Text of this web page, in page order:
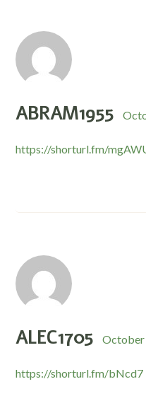
ABRAM1955
https://shorturl.fm/
ALEC1705 October
https://shorturl.fm/bNcd7